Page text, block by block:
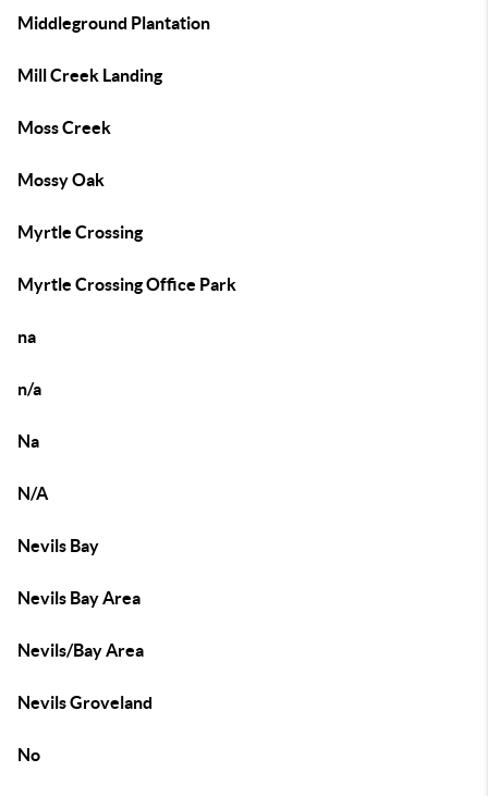
Middleground Plantation
Mill Creek Landing
Moss Creek
Mossy Oak
Myrtle Crossing
Myrtle Crossing Office Park
na
n/a
Na
N/A
Nevils Bay
Nevils Bay Area
Nevils/Bay Area
Nevils Groveland
No